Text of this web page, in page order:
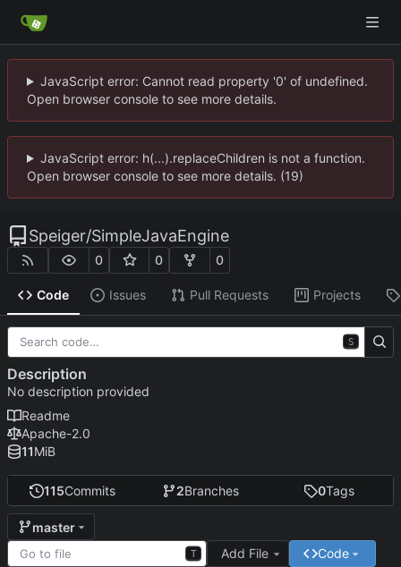
JavaScript error: Cannot read property '0' of undefined.
Open browser console to see more details.
JavaScript error: h(...).replaceChildren is not a function.
Open browser console to see more details. (19)
Speiger/SimpleJavaEngine
0 0 0
Code Issues Pull Requests Projects
115Commits 2Branches 0Tags
master
T Add File Code
S
Description
No description provided
Readme
Apache-2.0
11MiB